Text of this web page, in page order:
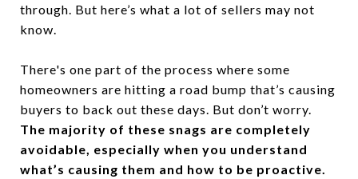
through. But here’s what a lot of sellers may not
know.
There's one part of the process where some
homeowners are hitting a road bump that’s causing
buyers to back out these days. But don’t worry.
The majority of these snags are completely
avoidable, especially when you understand
what’s causing them and how to be proactive.